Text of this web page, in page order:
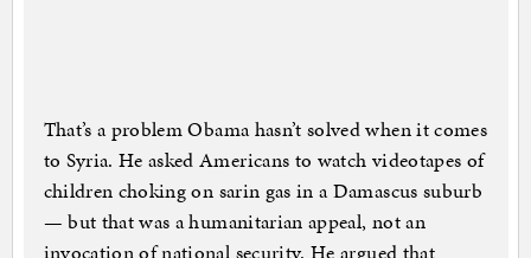
That’s a problem Obama hasn’t solved when it comes
to Syria. He asked Americans to watch videotapes of
children choking on sarin gas in a Damascus suburb
— but that was a humanitarian appeal, not an
invocation of national security. He argued that